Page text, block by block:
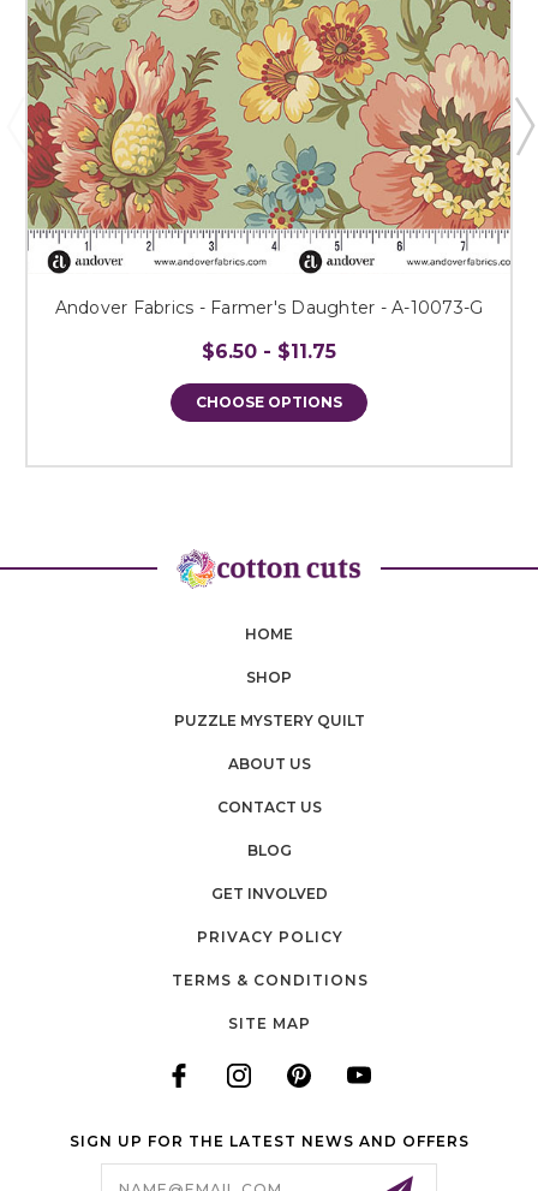
Andover Fabrics - Farmer's Daughter - A-10073-G
$6.50 - $11.75
CHOOSE OPTIONS
HOME
SHOP
PUZZLE MYSTERY QUILT
ABOUT US
CONTACT US
BLOG
GET INVOLVED
PRIVACY POLICY
TERMS & CONDITIONS
SITE MAP
SIGN UP FOR THE LATEST NEWS AND OFFERS